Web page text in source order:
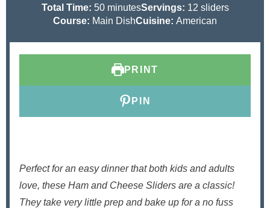
i
n
i
n
Total Time: 50m
i
s
minutesServings: 12 sliders
Course: Main DishCuisine: American
PRINT
PIN
Perfect for an easy dinner that both kids and adults
love, these Ham and Cheese Sliders are a classic!
They take very little prep and bake up for a no fuss